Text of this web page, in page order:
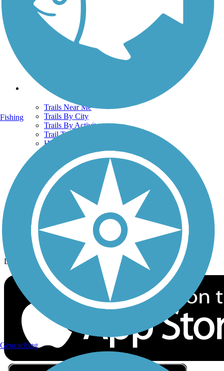
TrailLink FAQ
Technical Support
Donate
Go Unlimited
Get the TrailLink App
Trails
Trails Near Me
Trails By City
Trails By Activity
Trail Traveler
History on the Trail
Privacy
Follow Us
Sign up for eNews
Download the free TrailLink app!
Fishing
Geocaching